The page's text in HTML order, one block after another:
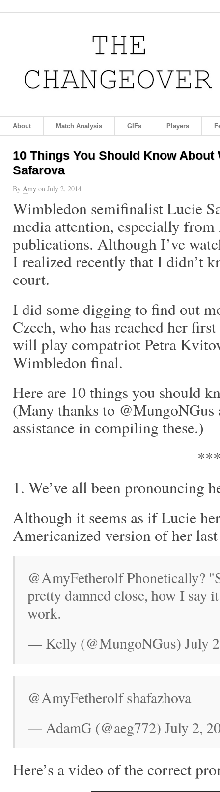
About Match Analysis GIFs Players
10 Things You Should Know
Safarova
By Amy on July 2, 2014
Wimbledon semifinalist Lucie
media attention, especially
publications. Although I’ve
I realized recently that I didn’t
court.
I did some digging to find out
Czech, who has reached her
will play compatriot Petra
Wimbledon final.
Here are 10 things you should
(Many thanks to
assistance in compiling these.)
1. We’ve all been pronouncing
Although it seems as if Lucie
Americanized version of her
@AmyFetherolf Phonetically?
pretty damned close, how I say
work.
— Kelly (@MungoNGus) July
@AmyFetherolf shafazhova
— AdamG (@aeg772) July 2,
Here’s a video of the correct